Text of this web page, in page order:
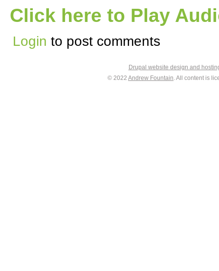
Click here to Play
Login to post comments
Drupal website design and
© 2022 Andrew Fountain. All content is